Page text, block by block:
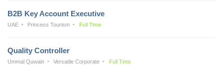
B2B Key Account Executive
UAE Princess Tourism Full Time
Quality Controller
Ummal Quwain Versatile Corporate Full Time